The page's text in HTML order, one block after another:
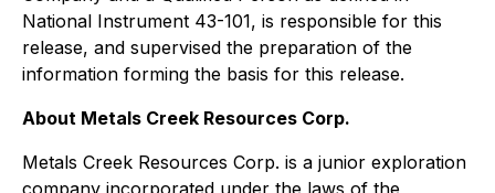
National Instrument 43-101, is responsible for this
release, and supervised the preparation of the
information forming the basis for this release.
About Metals Creek Resources Corp.
Metals Creek Resources Corp. is a junior exploration
company incorporated under the laws of the